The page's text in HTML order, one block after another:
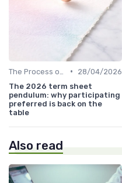
•
28/04/2026
The 2026 term sheet
pendulum: why participating
preferred is back on the
table
Also read